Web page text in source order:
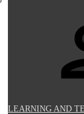
LEARNING AND